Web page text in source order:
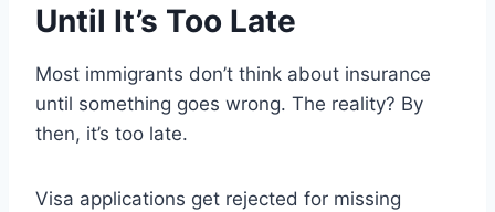
Until It’s Too Late
Most immigrants don’t think about insurance
until something goes wrong. The reality? By
then, it’s too late.
Visa applications get rejected for missing